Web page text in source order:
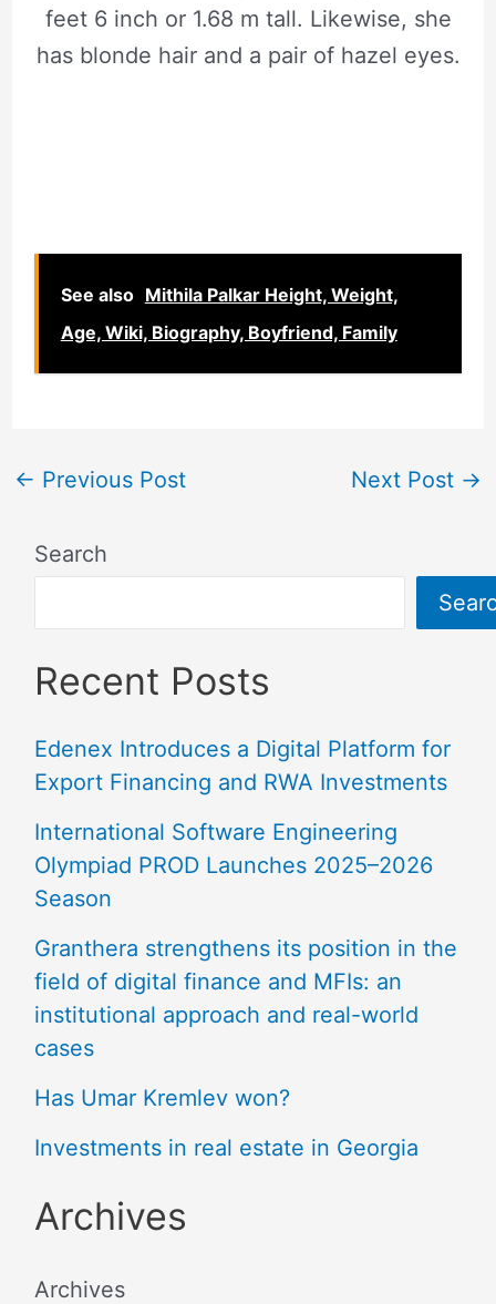
feet 6 inch or 1.68 m tall. Likewise, she
has blonde hair and a pair of hazel eyes.
See also Mithila Palkar Height, Weight,
Age, Wiki, Biography, Boyfriend, Family
← Previous Post Next Post →
Search
Recent Posts
Edenex Introduces a Digital Platform for
Export Financing and RWA Investments
International Software Engineering
Olympiad PROD Launches 2025–2026
Season
Granthera strengthens its position in the
field of digital finance and MFIs: an
institutional approach and real-world
cases
Has Umar Kremlev won?
Investments in real estate in Georgia
Archives
Archives